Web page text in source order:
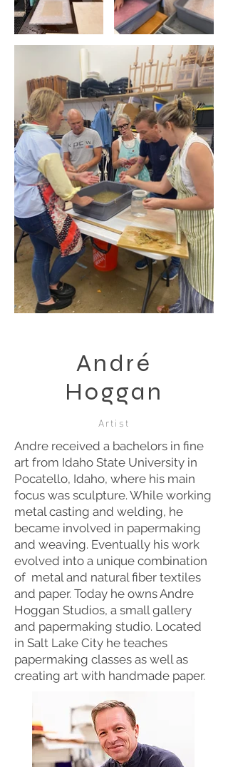
André
Hoggan
Artist
Andre received a bachelors in fine
art from Idaho State University in
Pocatello, Idaho, where his main
focus was sculpture. While working
metal casting and welding, he
became involved in papermaking
and weaving. Eventually his work
evolved into a unique combination
of metal and natural fiber textiles
and paper. Today he owns Andre
Hoggan Studios, a small gallery
and papermaking studio. Located
in Salt Lake City he teaches
papermaking classes as well as
creating art with handmade paper.